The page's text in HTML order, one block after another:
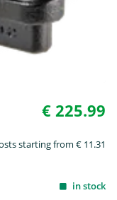
€ 225.99
starting from € 11.31
in stock